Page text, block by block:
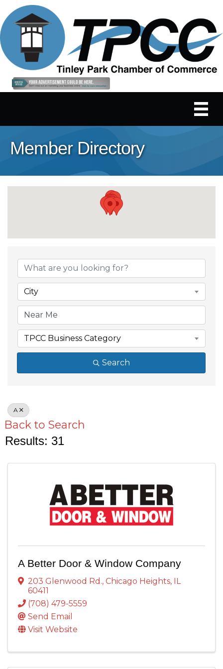
Member Directory
City
TPCC Business Category
Search
A
Back to Search
Results: 31
A Better Door & Window Company
203 Glenwood Rd., Chicago Heights,
IL
60411
(708) 479-5559
Send Email
Visit Website